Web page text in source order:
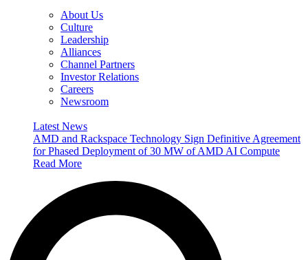
About Us
Culture
Leadership
Alliances
Channel Partners
Investor Relations
Careers
Newsroom
Latest News
AMD and Rackspace Technology Sign Definitive Agreement
for Phased Deployment of 30 MW of AMD AI Compute
Read More